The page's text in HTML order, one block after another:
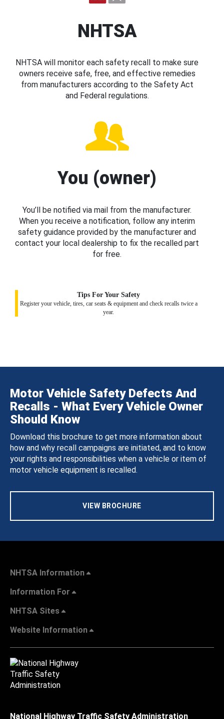
NHTSA
NHTSA will monitor each safety recall to make sure
owners receive safe, free, and effective remedies
from manufacturers according to the Safety Act
and Federal regulations.
You (owner)
You’ll be notified via mail from the manufacturer.
When you receive a notification, follow any interim
safety guidance provided by the manufacturer and
contact your local dealership to fix the recalled part
for free.
Tips For Your Safety
Register your vehicle, tires, car seats & equipment and check recalls twice a
year.
Motor Vehicle Safety Defects And
Recalls - What Every Vehicle Owner
Should Know
Download this brochure to get more information about
how and why recall campaigns are initiated, and to know
your rights and responsibilities when a vehicle or item of
motor vehicle equipment is recalled.
VIEW BROCHURE
NHTSA Information
Information For
NHTSA Sites
Website Information
National Highway Traffic Safety Administration